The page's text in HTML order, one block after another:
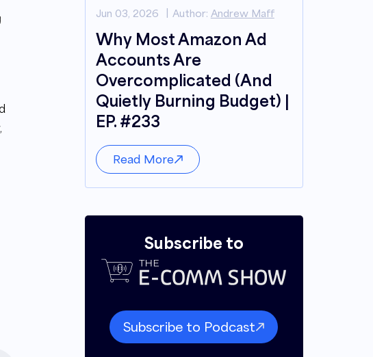
Jun 03, 2026 Author: Andrew Maff
Why Most Amazon Ad
Accounts Are
Overcomplicated (And
Quietly Burning Budget) |
EP. #233
Read More
Subscribe to
Subscribe to Podcast